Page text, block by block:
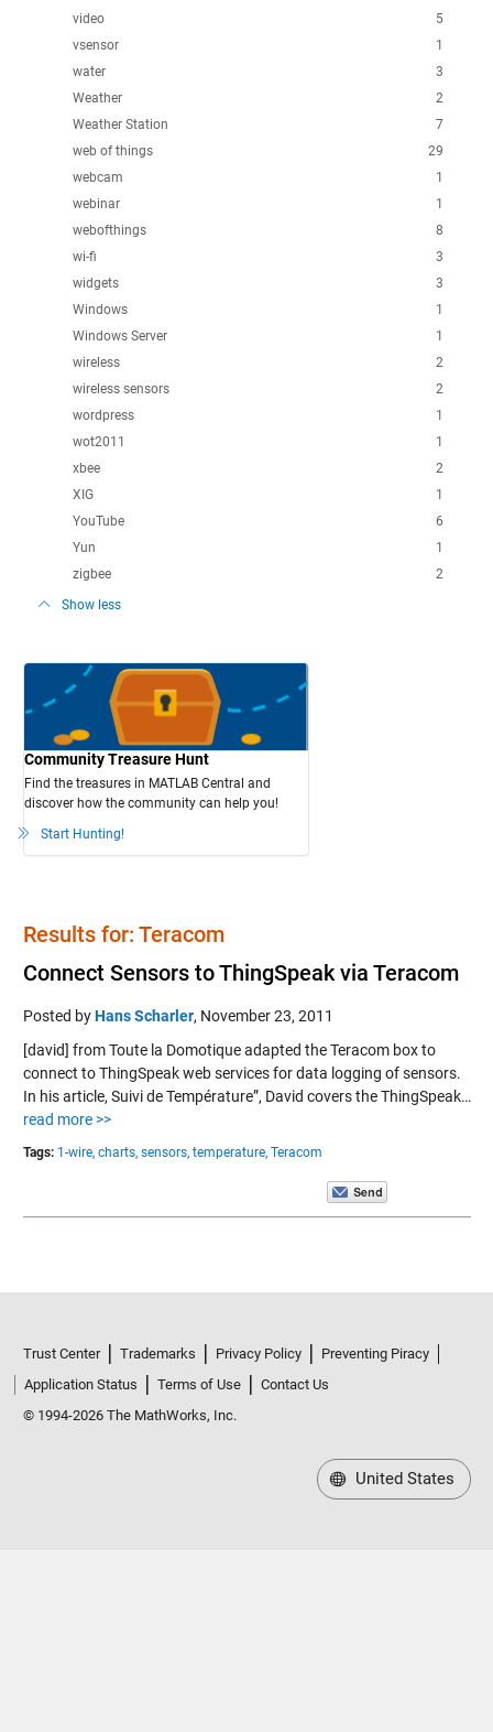
5
video
1
vsensor
3
water
2
Weather
7
Weather Station
29
web of things
1
webcam
1
webinar
8
webofthings
3
wi-fi
3
widgets
1
Windows
1
Windows Server
2
wireless
2
wireless sensors
1
wordpress
1
wot2011
2
xbee
1
XIG
6
YouTube
1
Yun
2
zigbee
Show less
Community Treasure Hunt
Find the treasures in MATLAB Central and
discover how the community can help you!
Start Hunting!
Results for: Teracom
Connect Sensors to ThingSpeak via Teracom
Posted byHans Scharler, November 23, 2011
[david] from Toute la Domotique adapted the Teracom box to
connect to ThingSpeak web services for data logging of sensors.
In his article, Suivi de Température”, David covers the ThingSpeak…
read more >>
Tags: 1-wire, charts, sensors, temperature, Teracom
Trust Center Trademarks Privacy Policy
Preventing Piracy
Application Status
Terms of Use
Contact Us
© 1994-2026 The MathWorks, Inc.
United States